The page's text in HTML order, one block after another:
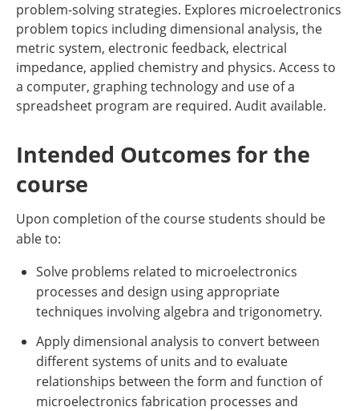
problem-solving strategies. Explores microelectronics
problem topics including dimensional analysis, the
metric system, electronic feedback, electrical
impedance, applied chemistry and physics. Access to
a computer, graphing technology and use of a
spreadsheet program are required. Audit available.
Intended Outcomes for the
course
Upon completion of the course students should be
able to:
Solve problems related to microelectronics
processes and design using appropriate
techniques involving algebra and trigonometry.
Apply dimensional analysis to convert between
different systems of units and to evaluate
relationships between the form and function of
microelectronics fabrication processes and